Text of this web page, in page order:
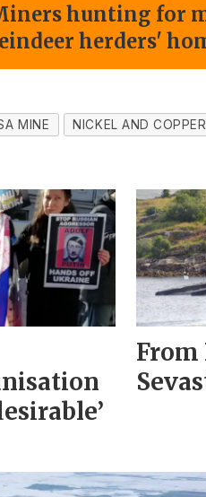
hunting for
herders'
MINE NICKEL AND
From